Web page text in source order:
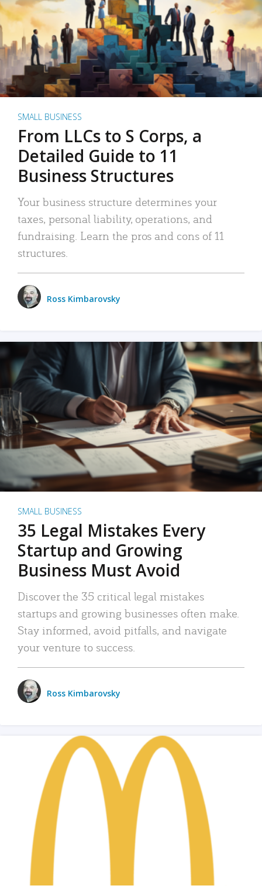
SMALL BUSINESS
From LLCs to S Corps, a
Detailed Guide to 11
Business Structures
Your business structure determines your
taxes, personal liability, operations, and
fundraising. Learn the pros and cons of 11
structures.
Ross Kimbarovsky
SMALL BUSINESS
35 Legal Mistakes Every
Startup and Growing
Business Must Avoid
Discover the 35 critical legal mistakes
startups and growing businesses often make.
Stay informed, avoid pitfalls, and navigate
your venture to success.
Ross Kimbarovsky